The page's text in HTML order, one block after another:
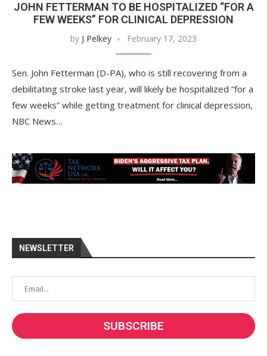
JOHN FETTERMAN TO BE HOSPITALIZED “FOR A
FEW WEEKS” FOR CLINICAL DEPRESSION
by J Pelkey February 17, 2023
Sen. John Fetterman (D-PA), who is still recovering from a
debilitating stroke last year, will likely be hospitalized “for a
few weeks” while getting treatment for clinical depression,
NBC News…
NEWSLETTER